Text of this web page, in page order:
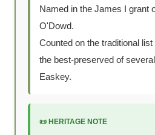
Named in the James I grant
O'Dowd.
Counted on the traditional
the best-preserved of
Easkey.
📜 HERITAGE NOTE